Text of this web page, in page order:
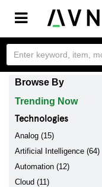
Toggle
navigation
Browse By
Trending Now
Technologies
Analog (15)
Artificial Intelligence (64)
Automation (12)
Cloud (11)